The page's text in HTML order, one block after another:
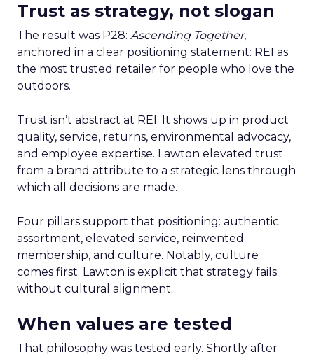
Trust as strategy, not slogan
The result was P28: Ascending Together,
anchored in a clear positioning statement: REI as
the most trusted retailer for people who love the
outdoors.
Trust isn’t abstract at REI. It shows up in product
quality, service, returns, environmental advocacy,
and employee expertise. Lawton elevated trust
from a brand attribute to a strategic lens through
which all decisions are made.
Four pillars support that positioning: authentic
assortment, elevated service, reinvented
membership, and culture. Notably, culture
comes first. Lawton is explicit that strategy fails
without cultural alignment.
When values are tested
That philosophy was tested early. Shortly after